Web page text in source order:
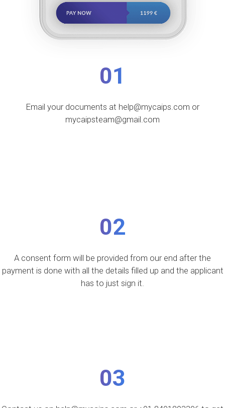
01
Email your documents at help@mycaips.com or
mycaipsteam@gmail.com
02
A consent form will be provided from our end after the
payment is done with all the details filled up and the applicant
has to just sign it.
03